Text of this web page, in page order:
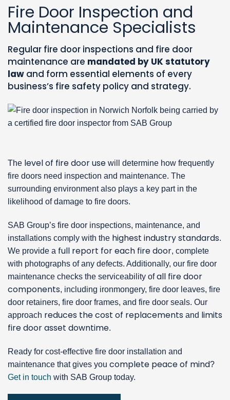
Fire Door Inspection and
Maintenance Specialists
Regular fire door inspections and fire door
maintenance are mandated by UK statutory
law and form essential elements of every
business’s fire safety policy and strategy.
The level of fire door use will determine how frequently
fire doors need inspection and maintenance. The
surrounding environment also plays a key part in the
likelihood of damage to fire doors.
SAB Group’s fire door inspections, maintenance, and
installations comply with the highest industry standards.
We provide a full report for each fire door, complete
with photographs of any defects. Additionally, our fire door
maintenance checks the serviceability ofall fire door
components, including ironmongery, fire door leaves, fire
door retainers, fire door frames, and fire door seals. Our
approach reduces the cost of replacements and limits
fire door asset downtime.
Ready for cost-effective fire door installation and
maintenance that gives you complete peace of mind?
Get in touch with SAB Group today.